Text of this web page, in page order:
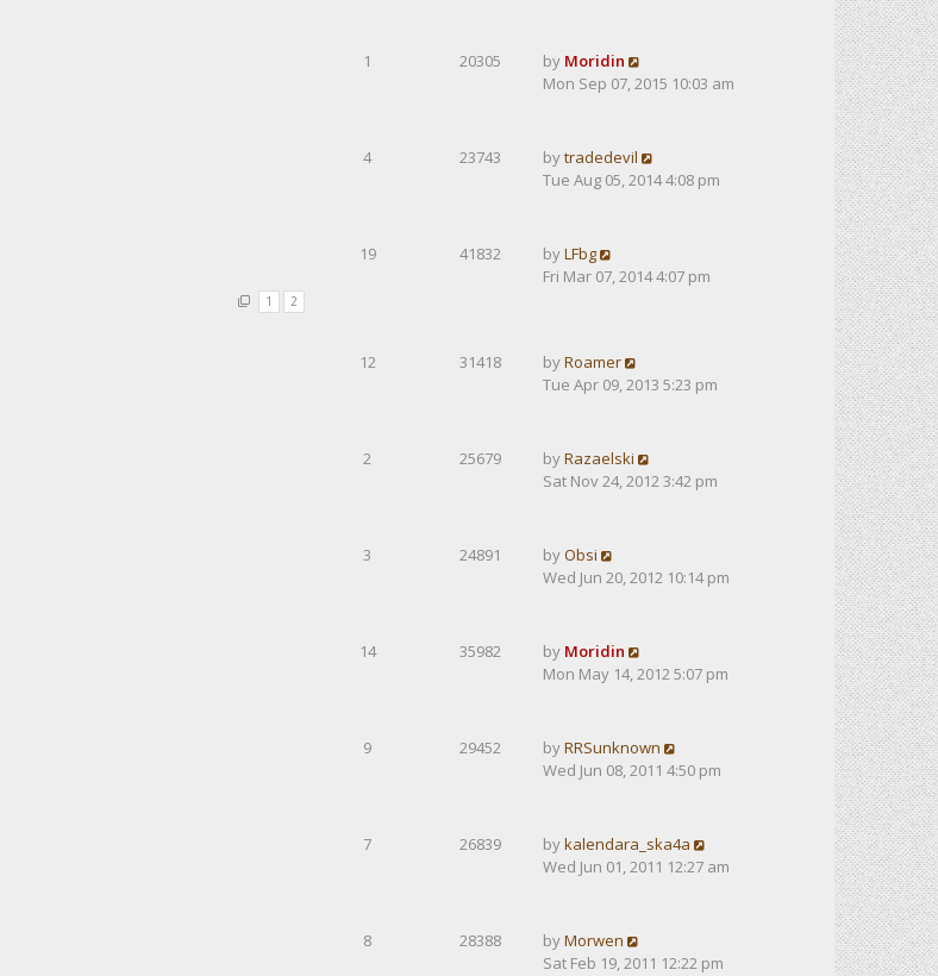
1 20305 by Moridin
Mon Sep 07, 2015 10:03 am
4 23743 bytradedevil
Tue Aug 05, 2014 4:08 pm
1 2
19 41832 byLFbg
Fri Mar 07, 2014 4:07 pm
12 31418 byRoamer
Tue Apr 09, 2013 5:23 pm
2 25679 byRazaelski
Sat Nov 24, 2012 3:42 pm
3 24891 byObsi
Wed Jun 20, 2012 10:14 pm
14 35982 by Moridin
Mon May 14, 2012 5:07 pm
9 29452 byRRSunknown
Wed Jun 08, 2011 4:50 pm
7 26839 bykalendarа_ska4a
Wed Jun 01, 2011 12:27 am
8 28388 byMorwen
Sat Feb 19, 2011 12:22 pm